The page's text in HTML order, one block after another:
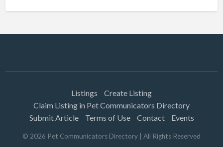
Listings
Create Listing
Claim Listing in Pet Communicators Directory
Submit Article
Terms of Use Contact Events
© 2026 Pet Communicators Directory | All Rights Reserved